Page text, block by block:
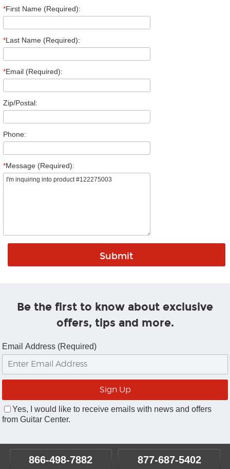
*First Name (Required):
*Last Name (Required):
*Email (Required):
Zip/Postal:
Phone:
*Message (Required):
Be the first to know about exclusive
offers, tips and more.
Email Address (Required)
Yes, I would like to receive emails with news and offers
from Guitar Center.
866-498-7882 877-687-5402